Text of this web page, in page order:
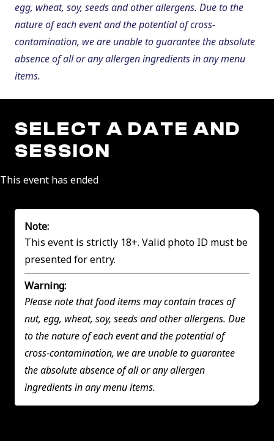
egg, wheat, soy, seeds and other allergens. Due to the
nature of each event and the potential of cross-
contamination, we are unable to guarantee the absolute
absence of all or any allergen ingredients in any menu
items.
SELECT A DATE AND
SESSION
This event has ended
Note:
This event is strictly 18+. Valid photo ID must be
presented for entry.
Warning:
Please note that food items may contain traces of
nut, egg, wheat, soy, seeds and other allergens. Due
to the nature of each event and the potential of
cross-contamination, we are unable to guarantee
the absolute absence of all or any allergen
ingredients in any menu items.